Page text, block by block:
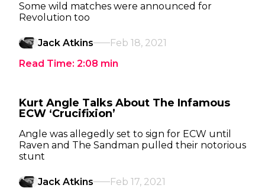
Some wild matches were announced for
Revolution too
Jack Atkins
Feb 18, 2021
Read Time: 2:08 min
Kurt Angle Talks About The Infamous
ECW ‘Crucifixion’
Angle was allegedly set to sign for ECW until
Raven and The Sandman pulled their notorious
stunt
Jack Atkins
Feb 17, 2021